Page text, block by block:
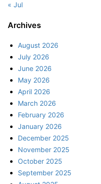
« Jul
Archives
August 2026
July 2026
June 2026
May 2026
April 2026
March 2026
February 2026
January 2026
December 2025
November 2025
October 2025
September 2025